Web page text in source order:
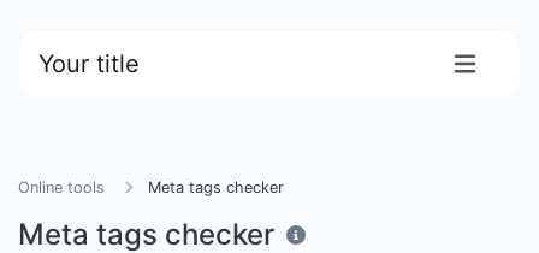
Your title
Online tools Meta tags checker
Meta tags checker